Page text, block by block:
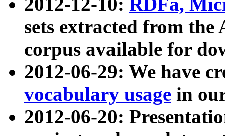
sets extracted from
corpus available for
2012-06-29: We have
vocabulary usage in
2012-06-20: